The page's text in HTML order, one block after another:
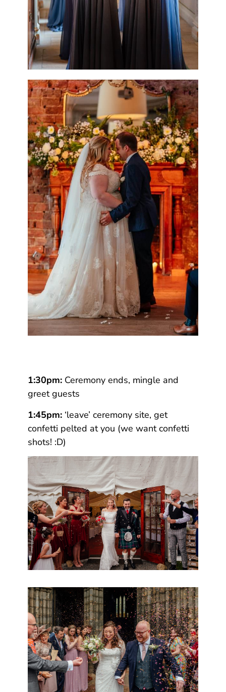
1:30pm:Ceremony ends, mingle and
greet guests
1:45pm:‘leave’ ceremony site, get
confetti pelted at you (we want confetti
shots! :D)